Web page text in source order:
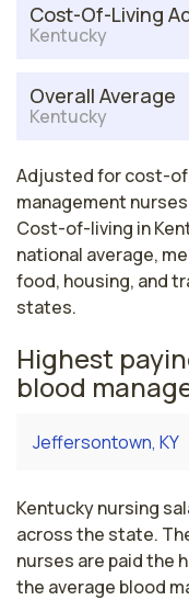
Cost-Of-Living
Kentucky
Overall Average
Kentucky
Adjusted for cost-
management
Cost-of-living in
national average,
food, housing, and
states.
Highest
blood
Jeffersontown, KY
Kentucky nursing
across the state.
nurses are paid the
the average blood